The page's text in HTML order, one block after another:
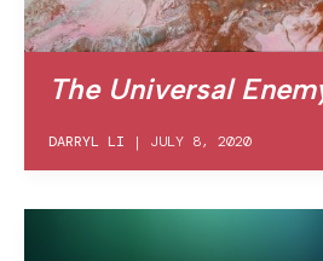
The Universal
DARRYL LI | JULY 8, 2020